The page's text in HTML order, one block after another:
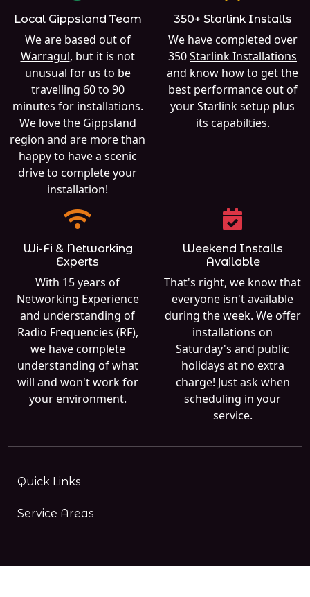
Local Gippsland Team
We are based out of
Warragul, but it is not
unusual for us to be
travelling 60 to 90
minutes for installations.
We love the Gippsland
region and are more than
happy to have a scenic
drive to complete your
installation!
350+ Starlink Installs
We have completed over
350Starlink Installations
and know how to get the
best performance out of
your Starlink setup plus
its capabilties.
Wi-Fi & Networking
Experts
With 15 years of
Networking Experience
and understanding of
Radio Frequencies (RF),
we have complete
understanding of what
will and won't work for
your environment.
Weekend Installs
Available
That's right, we know that
everyone isn't available
during the week. We offer
installations on
Saturday's and public
holidays at no extra
charge! Just ask when
scheduling in your
service.
Quick Links
Service Areas